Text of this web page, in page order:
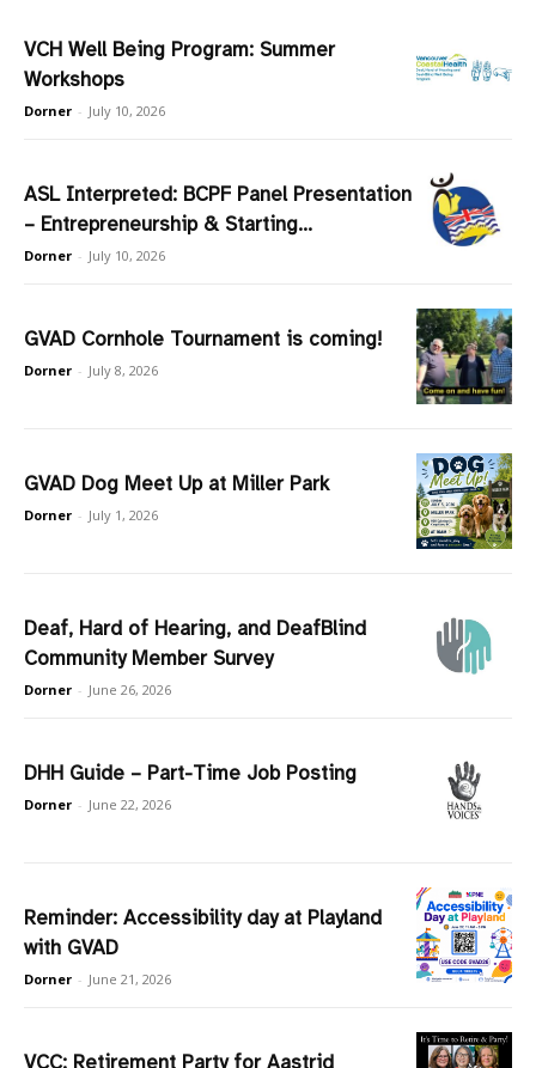
VCH Well Being Program: Summer
Workshops
Dorner - July 10, 2026
ASL Interpreted: BCPF Panel Presentation
– Entrepreneurship & Starting...
Dorner - July 10, 2026
GVAD Cornhole Tournament is coming!
Dorner - July 8, 2026
GVAD Dog Meet Up at Miller Park
Dorner - July 1, 2026
Deaf, Hard of Hearing, and DeafBlind
Community Member Survey
Dorner - June 26, 2026
DHH Guide – Part-Time Job Posting
Dorner - June 22, 2026
Reminder: Accessibility day at Playland
with GVAD
Dorner - June 21, 2026